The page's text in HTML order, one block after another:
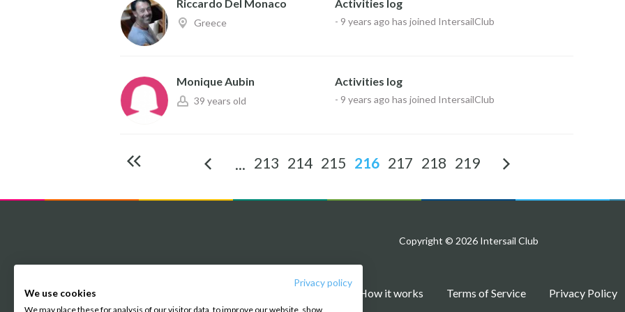
Privacy policy
We use cookies
We may place these for analysis of our visitor data, to improve our website, show
Riccardo Del Monaco
Greece
Activities log
- 9 years ago has joined IntersailClub
Monique Aubin
39 years old
Activities log
- 9 years ago has joined IntersailClub
... 213 214 215 216 217 218 219
Copyright © 2026 Intersail Club
How it works Terms of Service Privacy Policy